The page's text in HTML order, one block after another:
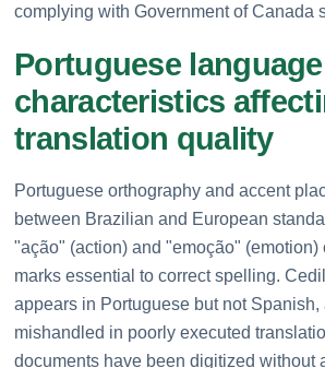
complying with Government of Canada
Portuguese language
characteristics
translation quality
Portuguese orthography and accent
between Brazilian and European
"ação" (action) and "emoção" (emotion)
marks essential to correct spelling.
appears in Portuguese but not Spanish,
mishandled in poorly executed
documents have been digitized without